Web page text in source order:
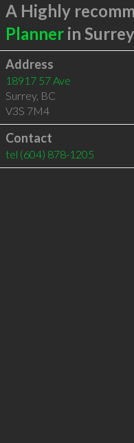
A Highly
Plannerin
Address
18917 57 Ave
Surrey, BC
V3S 7M4
Contact
tel (604) 878-1205